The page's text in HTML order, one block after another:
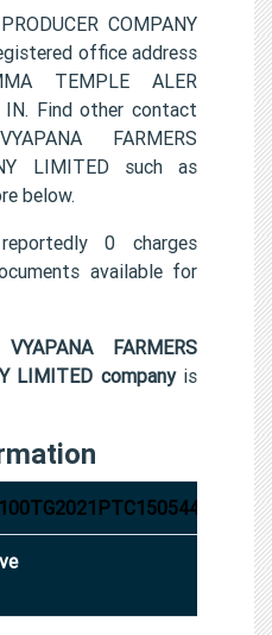
COMPANY
office address
TEMPLE ALER
IN. Find other contact
FARMERS
LIMITED such as
below.
0 charges
available for
VYAPANA FARMERS
LIMITED companyis